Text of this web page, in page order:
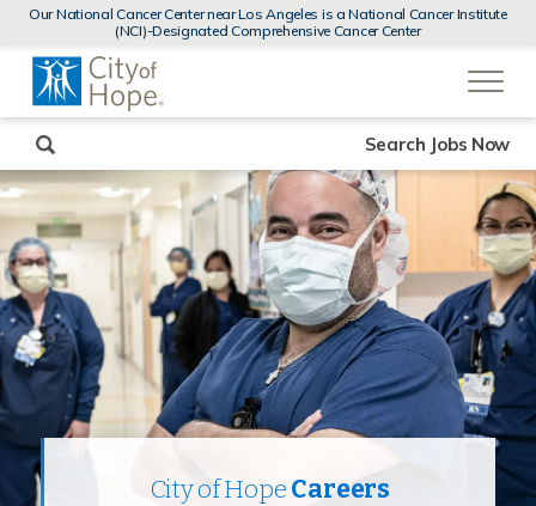
MENUS
AND
Our National Cancer Center near Los Angeles is a National Cancer Institute
(NCI)-Designated Comprehensive Cancer Center
a
City of HopeCareers
Search Jobs Now